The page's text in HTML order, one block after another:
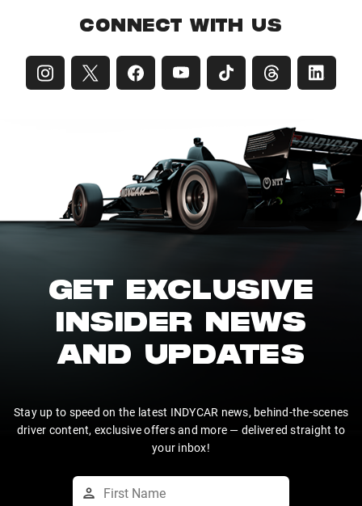
CONNECT WITH US
GET EXCLUSIVE
INSIDER NEWS
AND UPDATES
Stay up to speed on the latest INDYCAR news, behind-the-scenes
driver content, exclusive offers and more — delivered straight to
your inbox!